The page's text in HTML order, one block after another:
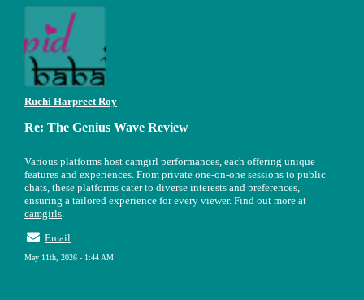
Ruchi Harpreet Roy
Re: The Genius Wave Review
Various platforms host camgirl performances, each offering unique
features and experiences. From private one-on-one sessions to public
chats, these platforms cater to diverse interests and preferences,
ensuring a tailored experience for every viewer. Find out more at
camgirls.
Email
May 11th, 2026 - 1:44 AM